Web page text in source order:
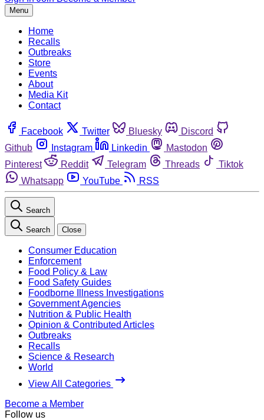
Menu
Home
Recalls
Outbreaks
Store
Events
About
Media Kit
Contact
Facebook Twitter Bluesky
Discord
Github
Instagram Linkedin
Mastodon
Pinterest
Reddit Telegram Threads
Tiktok
Whatsapp
YouTube RSS
Search
Search Close
Consumer Education
Enforcement
Food Policy & Law
Food Safety Guides
Foodborne Illness Investigations
Government Agencies
Nutrition & Public Health
Opinion & Contributed Articles
Outbreaks
Recalls
Science & Research
World
View All Categories
Become a Member
Follow us